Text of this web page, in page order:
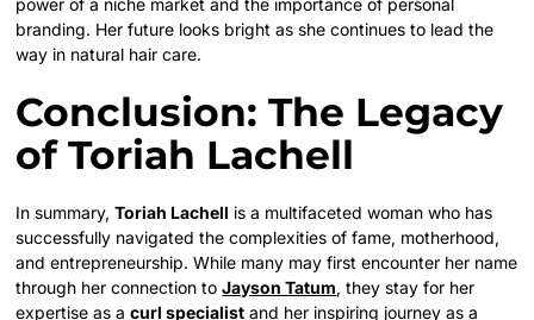
branding. Her future looks bright as she continues to lead the
way in natural hair care.
Conclusion: The Legacy
of Toriah Lachell
In summary,Toriah Lachell is a multifaceted woman who has
successfully navigated the complexities of fame, motherhood,
and entrepreneurship. While many may first encounter her name
through her connection toJayson Tatum, they stay for her
expertise as acurl specialist and her inspiring journey as a